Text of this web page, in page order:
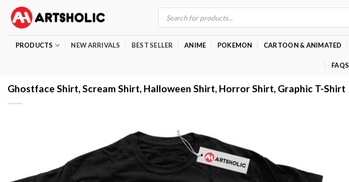
content
Products
search
PRODUCTS NEW ARRIVALS BEST SELLER ANIME POKEMON CARTOON & ANIMATED
FAQS
Ghostface Shirt, Scream Shirt, Halloween Shirt, Horror Shirt, Graphic T-Shirt